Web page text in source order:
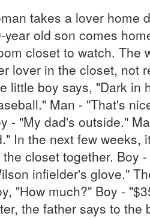
takes a lover home
year old son comes
closet to watch. The
lover in the closet, not
little boy says, "Dark in
Man - "That's
- "My dad's outside."
In the next few
closet together. Boy
infielder's glove."
"How much?" Boy -
the father says to the